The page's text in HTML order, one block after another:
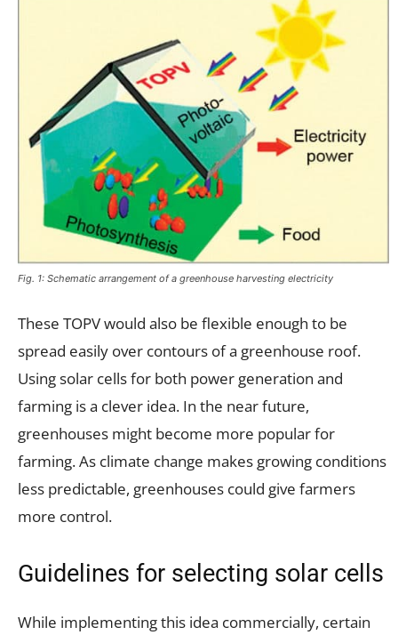
Fig. 1: Schematic arrangement of a greenhouse harvesting electricity
These TOPV would also be flexible enough to be
spread easily over contours of a greenhouse roof.
Using solar cells for both power generation and
farming is a clever idea. In the near future,
greenhouses might become more popular for
farming. As climate change makes growing conditions
less predictable, greenhouses could give farmers
more control.
Guidelines for selecting solar cells
While implementing this idea commercially, certain